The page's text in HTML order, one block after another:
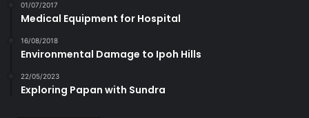
01/07/2017
Medical Equipment for Hospital
16/08/2018
Environmental Damage to Ipoh Hills
22/05/2023
Exploring Papan with Sundra